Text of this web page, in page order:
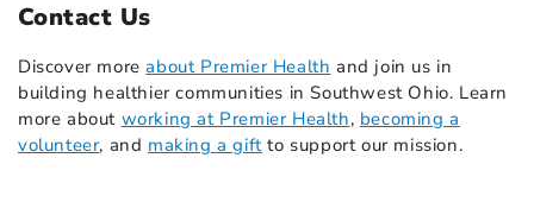
Contact Us
Discover moreabout Premier Health and join us in
building healthier communities in Southwest Ohio. Learn
more about working at Premier Health, becoming a
volunteer, and making a giftto support our mission.